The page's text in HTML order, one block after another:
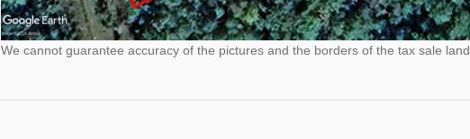
We cannot guarantee accuracy of the pictures and the borders of the tax sale land.